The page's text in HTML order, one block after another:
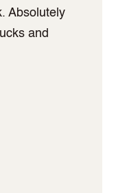
Absolutely
and